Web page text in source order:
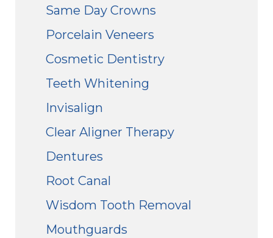
Same Day Crowns
Porcelain Veneers
Cosmetic Dentistry
Teeth Whitening
Invisalign
Clear Aligner Therapy
Dentures
Root Canal
Wisdom Tooth Removal
Mouthguards